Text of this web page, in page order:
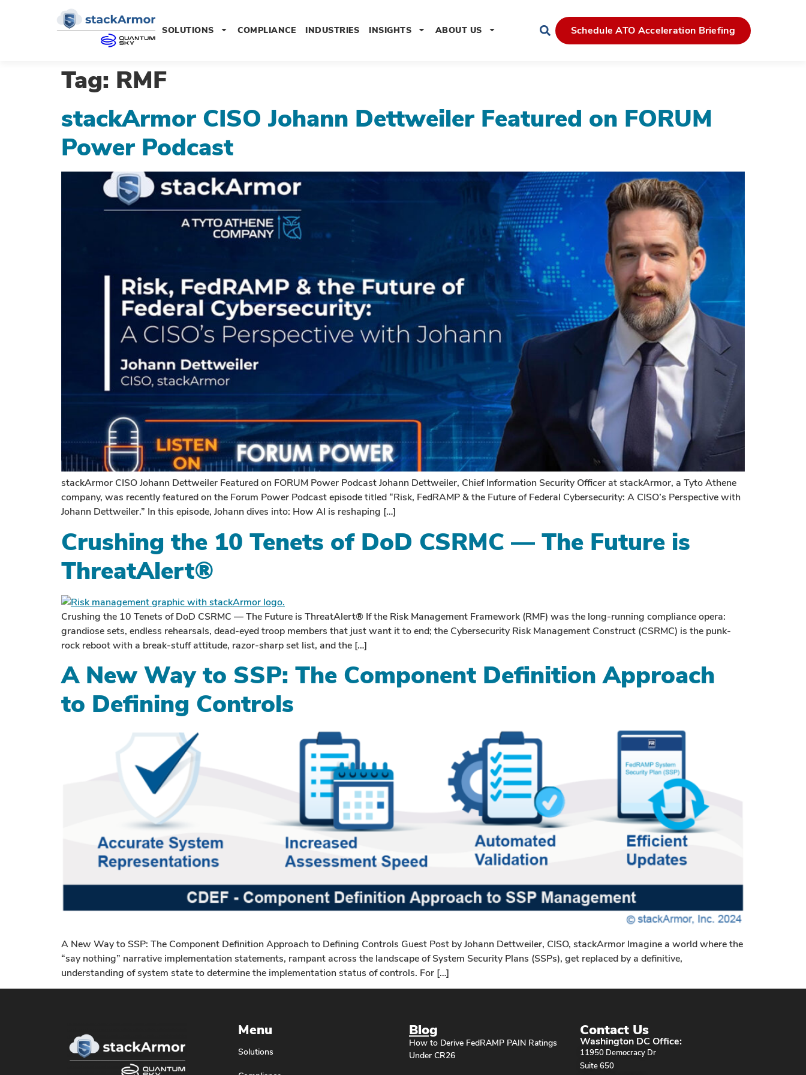
SOLUTIONS COMPLIANCE INDUSTRIES INSIGHTS ABOUT US Schedule ATO Acceleration Briefing
Tag: RMF
stackArmor CISO Johann Dettweiler Featured on FORUM
Power Podcast
stackArmor CISO Johann Dettweiler Featured on FORUM Power Podcast Johann Dettweiler, Chief Information Security Officer at stackArmor, a Tyto Athene
company, was recently featured on the Forum Power Podcast episode titled “Risk, FedRAMP & the Future of Federal Cybersecurity: A CISO’s Perspective with
Johann Dettweiler.” In this episode, Johann dives into: How AI is reshaping […]
Crushing the 10 Tenets of DoD CSRMC — The Future is
ThreatAlert®
Crushing the 10 Tenets of DoD CSRMC — The Future is ThreatAlert® If the Risk Management Framework (RMF) was the long-running compliance opera:
grandiose sets, endless rehearsals, dead-eyed troop members that just want it to end; the Cybersecurity Risk Management Construct (CSRMC) is the punk-
rock reboot with a break-stuff attitude, razor-sharp set list, and the […]
A New Way to SSP: The Component Definition Approach
to Defining Controls
A New Way to SSP: The Component Definition Approach to Defining Controls Guest Post by Johann Dettweiler, CISO, stackArmor Imagine a world where the
“say nothing” narrative implementation statements, rampant across the landscape of System Security Plans (SSPs), get replaced by a definitive,
understanding of system state to determine the implementation status of controls. For […]
Menu
Solutions
Blog
How to Derive FedRAMP PAIN Ratings
Under CR26
Contact Us
Washington DC Office:
11950 Democracy Dr
Suite 650